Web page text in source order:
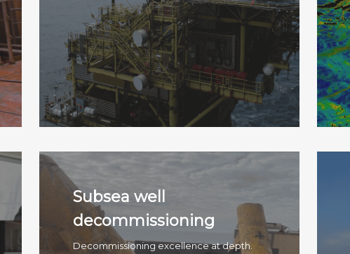
Subsea well
decommissioning
Decommissioning excellence at depth.